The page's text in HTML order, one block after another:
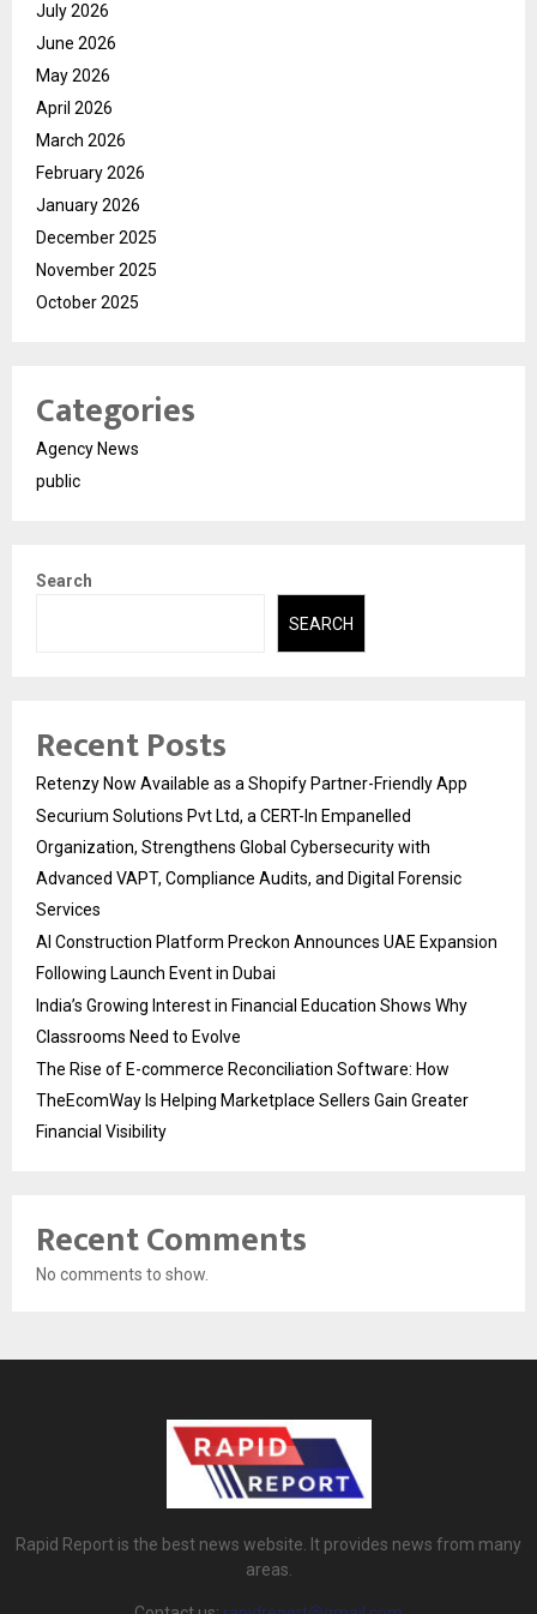
July 2026
June 2026
May 2026
April 2026
March 2026
February 2026
January 2026
December 2025
November 2025
October 2025
Categories
Agency News
public
Search
SEARCH
Recent Posts
Retenzy Now Available as a Shopify Partner-Friendly App
Securium Solutions Pvt Ltd, a CERT-In Empanelled
Organization, Strengthens Global Cybersecurity with
Advanced VAPT, Compliance Audits, and Digital Forensic
Services
AI Construction Platform Preckon Announces UAE Expansion
Following Launch Event in Dubai
India’s Growing Interest in Financial Education Shows Why
Classrooms Need to Evolve
The Rise of E-commerce Reconciliation Software: How
TheEcomWay Is Helping Marketplace Sellers Gain Greater
Financial Visibility
Recent Comments
No comments to show.
Rapid Report is the best news website. It provides news from many
areas.